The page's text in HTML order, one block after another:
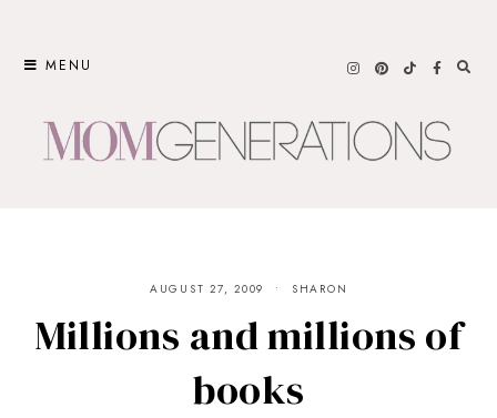
MENU
AUGUST 27, 2009 SHARON
Millions and millions of
books